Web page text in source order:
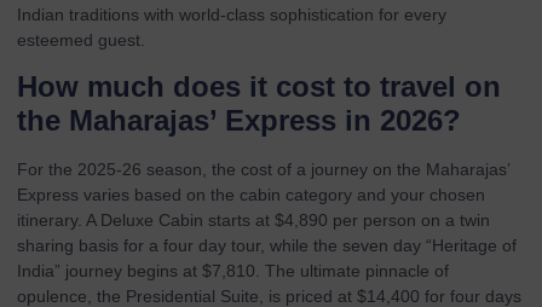
Indian traditions with world-class sophistication for every
esteemed guest.
How much does it cost to travel on
the Maharajas’ Express in 2026?
For the 2025-26 season, the cost of a journey on the Maharajas’
Express varies based on the cabin category and your chosen
itinerary. A Deluxe Cabin starts at $4,890 per person on a twin
sharing basis for a four day tour, while the seven day “Heritage of
India” journey begins at $7,810. The ultimate pinnacle of
opulence, the Presidential Suite, is priced at $14,400 for four days